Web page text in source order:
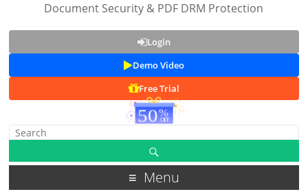
Document Security & PDF DRM Protection
Login
Demo Video
Free Trial
Menu